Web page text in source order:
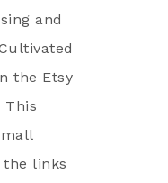
and
the Etsy
This
links